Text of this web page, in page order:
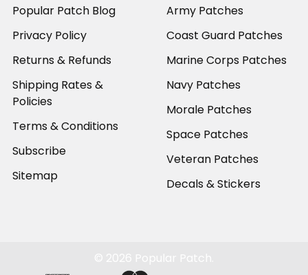
Popular Patch Blog
Privacy Policy
Returns & Refunds
Shipping Rates &
Policies
Terms & Conditions
Subscribe
Sitemap
Army Patches
Coast Guard Patches
Marine Corps Patches
Navy Patches
Morale Patches
Space Patches
Veteran Patches
Decals & Stickers
© 2026 Popular Patch.